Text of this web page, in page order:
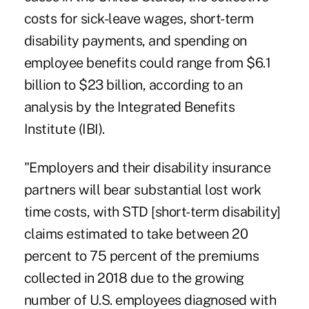
costs for sick-leave wages, short-term
disability payments, and spending on
employee benefits could range from $6.1
billion to $23 billion, according to an
analysis by the Integrated Benefits
Institute (IBI).
"Employers and their disability insurance
partners will bear substantial lost work
time costs, with STD [short-term disability]
claims estimated to take between 20
percent to 75 percent of the premiums
collected in 2018 due to the growing
number of U.S. employees diagnosed with